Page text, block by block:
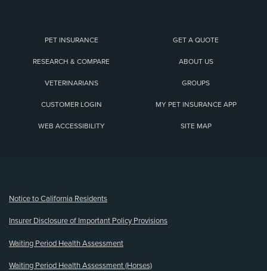
PET INSURANCE GET A QUOTE
RESEARCH & COMPARE ABOUT US
VETERINARIANS GROUPS
CUSTOMER LOGIN MY PET INSURANCE APP
WEB ACCESSIBILITY SITE MAP
Notice to California Residents
Insurer Disclosure of Important Policy Provisions
Waiting Period Health Assessment
Waiting Period Health Assessment (Horses)